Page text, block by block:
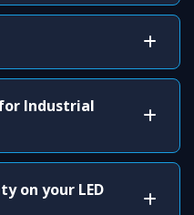
Industrial
on your LED